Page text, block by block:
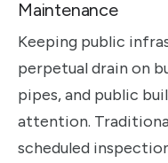
Maintenance
Keeping public
perpetual drain on
pipes, and public
attention.
scheduled